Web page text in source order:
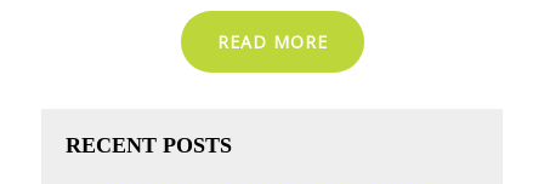
READ MORE
RECENT POSTS